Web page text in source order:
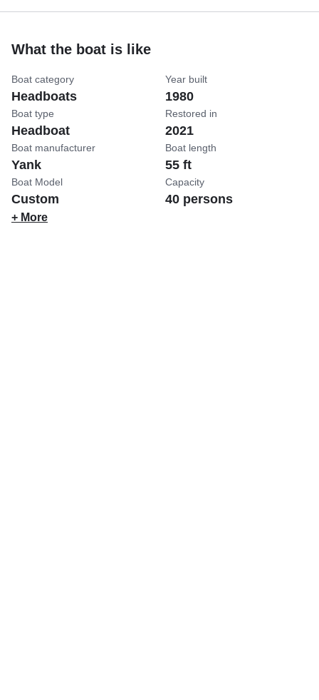
What the boat is like
Boat category
Headboats
Boat type
Headboat
Boat manufacturer
Yank
Boat Model
Custom
Year built
1980
Restored in
2021
Boat length
55 ft
Capacity
40 persons
+ More